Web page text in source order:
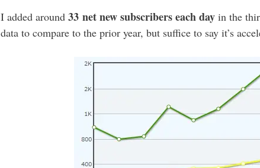
I added around 33 net new subscribers each day in the
data to compare to the prior year, but suffice to say it’s